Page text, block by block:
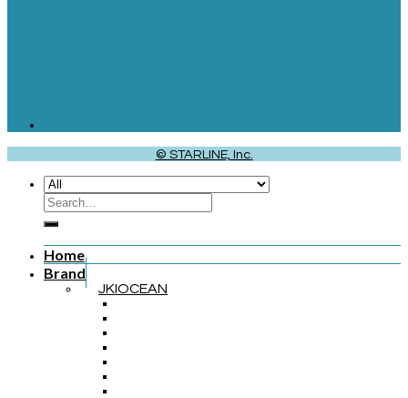
© STARLINE, Inc.
Home
Brand
JKIOCEAN